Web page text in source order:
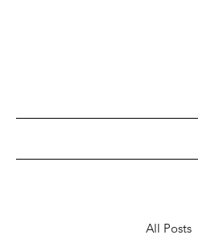
All Posts